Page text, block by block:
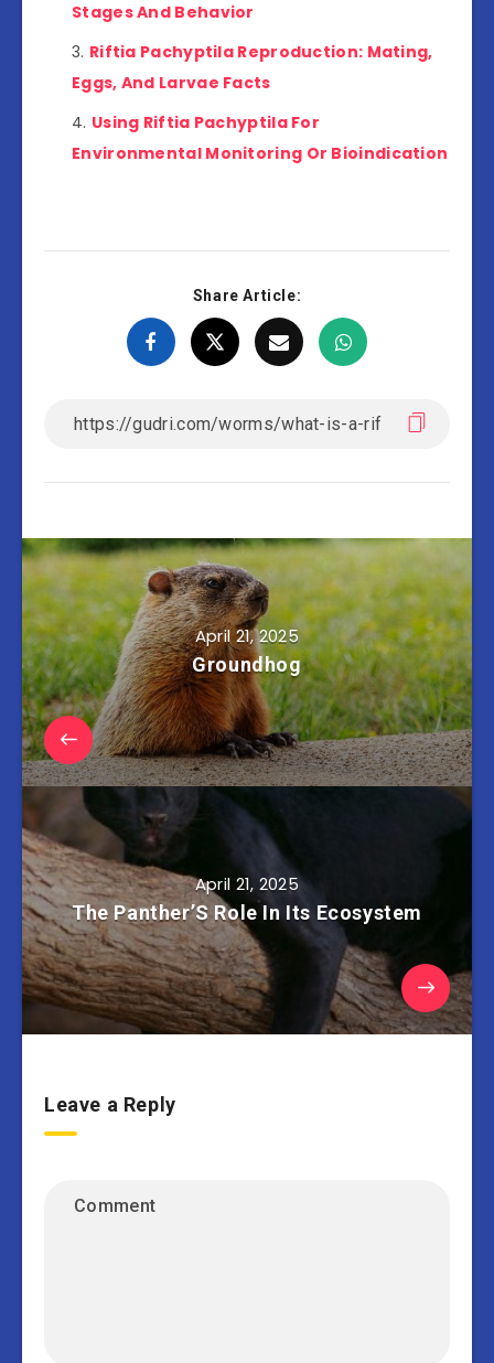
Stages And Behavior
Riftia Pachyptila Reproduction: Mating,
Eggs, And Larvae Facts
Using Riftia Pachyptila For
Environmental Monitoring Or Bioindication
Share Article:
April 21, 2025
Groundhog
April 21, 2025
The Panther’S Role In Its Ecosystem
Leave a Reply